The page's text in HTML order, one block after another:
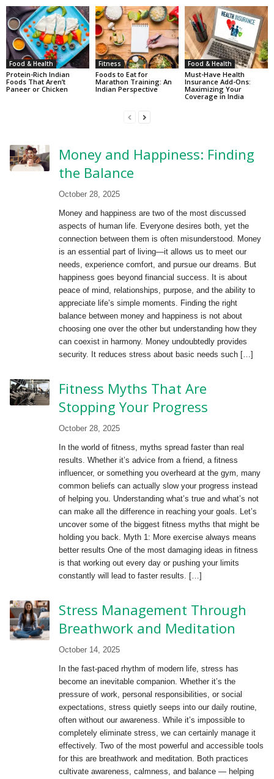
Food & Health
Protein-Rich Indian
Foods That Aren’t
Paneer or Chicken
Fitness
Foods to Eat for
Marathon Training: An
Indian Perspective
Food & Health
Must-Have Health
Insurance Add-Ons:
Maximizing Your
Coverage in India
Money and Happiness: Finding
the Balance
October 28, 2025
Money and happiness are two of the most discussed
aspects of human life. Everyone desires both, yet the
connection between them is often misunderstood. Money
is an essential part of living—it allows us to meet our
needs, experience comfort, and pursue our dreams. But
happiness goes beyond financial success. It is about
peace of mind, relationships, purpose, and the ability to
appreciate life’s simple moments. Finding the right
balance between money and happiness is not about
choosing one over the other but understanding how they
can coexist in harmony. Money undoubtedly provides
security. It reduces stress about basic needs such […]
Fitness Myths That Are
Stopping Your Progress
October 28, 2025
In the world of fitness, myths spread faster than real
results. Whether it’s advice from a friend, a fitness
influencer, or something you overheard at the gym, many
common beliefs can actually slow your progress instead
of helping you. Understanding what’s true and what’s not
can make all the difference in reaching your goals. Let’s
uncover some of the biggest fitness myths that might be
holding you back. Myth 1: More exercise always means
better results One of the most damaging ideas in fitness
is that working out every day or pushing your limits
constantly will lead to faster results. […]
Stress Management Through
Breathwork and Meditation
October 14, 2025
In the fast-paced rhythm of modern life, stress has
become an inevitable companion. Whether it’s the
pressure of work, personal responsibilities, or social
expectations, stress quietly seeps into our daily routine,
often without our awareness. While it’s impossible to
completely eliminate stress, we can certainly manage it
effectively. Two of the most powerful and accessible tools
for this are breathwork and meditation. Both practices
cultivate awareness, calmness, and balance — helping